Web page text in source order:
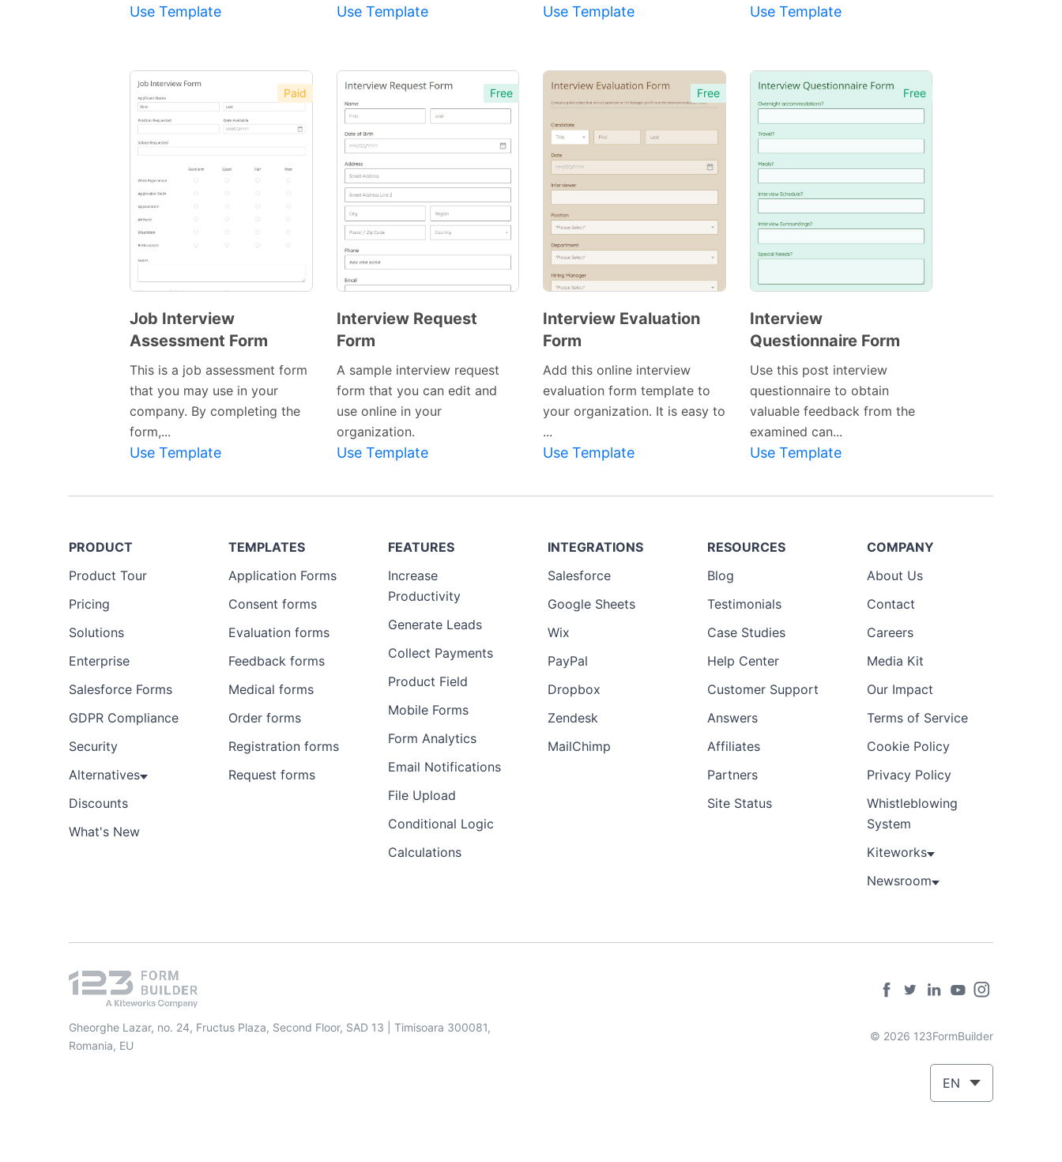
Use Template Use Template Use Template Use Template
Paid
Job Interview
Assessment Form
This is a job assessment form
that you may use in your
company. By completing the
form,...
Use Template
Free
Preview
Template
Interview Request
Form
A sample interview request
form that you can edit and
use online in your
organization.
Use Template
Free
Template
Interview Evaluation
Form
Add this online interview
evaluation form template to
your organization. It is easy to
...
Use Template
Free
Interview
Questionnaire Form
Use this post interview
questionnaire to obtain
valuable feedback from the
examined can...
Use Template
PRODUCT
Product Tour
Pricing
Solutions
Enterprise
Salesforce Forms
GDPR Compliance
Security
Alternatives
Discounts
What's New
TEMPLATES
Application Forms
Consent forms
Evaluation forms
Feedback forms
Medical forms
Order forms
Registration forms
Request forms
FEATURES
Increase
Productivity
Generate Leads
Collect Payments
Product Field
Mobile Forms
Form Analytics
Email Notifications
File Upload
Conditional Logic
Calculations
INTEGRATIONS
Salesforce
Google Sheets
Wix
PayPal
Dropbox
Zendesk
MailChimp
RESOURCES
Blog
Testimonials
Case Studies
Help Center
Customer Support
Answers
Affiliates
Partners
Site Status
COMPANY
About Us
Contact
Careers
Media Kit
Our Impact
Terms of Service
Cookie Policy
Privacy Policy
Whistleblowing
System
Kiteworks
Newsroom
Gheorghe Lazar, no. 24, Fructus Plaza, Second Floor, SAD 13 | Timisoara 300081,
Romania, EU
© 2026 123FormBuilder
EN